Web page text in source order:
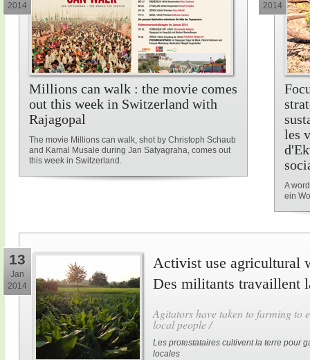
Millions can walk : the movie comes
out this week in Switzerland with
Rajagopal
The movie Millions can walk, shot by Christoph Schaub
and Kamal Musale during Jan Satyagraha, comes out
this week in Switzerland.
2014
les
A
ein
2014
13
Jan
2014
Activist use agricultural
Des militants travaillent
Agitators have taken to farming to
local people /
Les protestataires cultivent la terre pour
locales